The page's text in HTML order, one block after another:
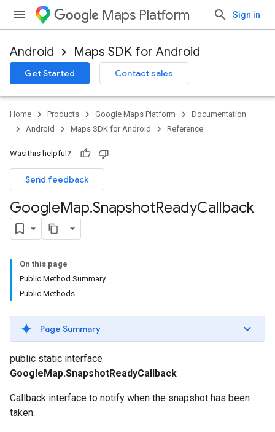
Maps Platform Sign in
Android Maps SDK for Android
Get Started Contact sales
Home Products Google Maps Platform
Documentation
Android
Maps SDK for Android Reference
Was this helpful?
Send feedback
GoogleMap.SnapshotReadyCallback
On this page
Public Method Summary
Public Methods
Page Summary
public static interface
GoogleMap.SnapshotReadyCallback
Callback interface to notify when the snapshot has been
taken.